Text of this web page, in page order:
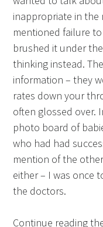
inappropriate in the
mentioned failure
brushed it under
thinking instead.
information – they
rates down your
often glossed over.
photo board of
who had had
mention of the
either – I was once
the doctors.
Continue reading